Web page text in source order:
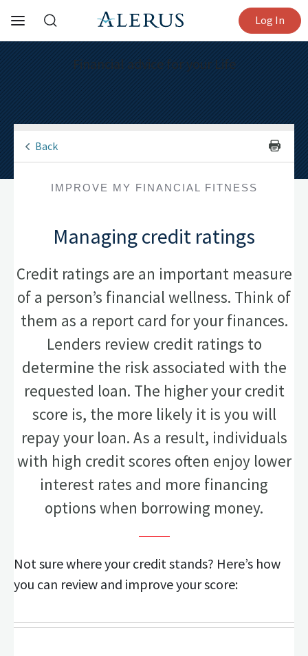
Log In
Financial advice for your Life
Back
IMPROVE MY FINANCIAL FITNESS
Managing credit ratings
Credit ratings are an important measure
of a person’s financial wellness. Think of
them as a report card for your finances.
Lenders review credit ratings to
determine the risk associated with the
requested loan. The higher your credit
score is, the more likely it is you will
repay your loan. As a result, individuals
with high credit scores often enjoy lower
interest rates and more financing
options when borrowing money.
Not sure where your credit stands? Here’s how
you can review and improve your score: